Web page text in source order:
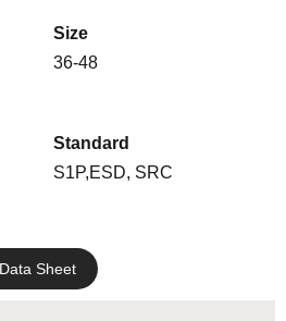
Size
36-48
Standard
S1P,ESD, SRC
Sheet